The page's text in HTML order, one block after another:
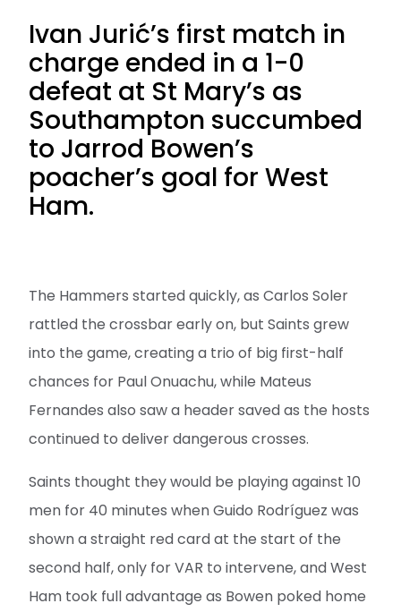
Ivan Jurić’s first match in
charge ended in a 1-0
defeat at St Mary’s as
Southampton succumbed
to Jarrod Bowen’s
poacher’s goal for West
Ham.
The Hammers started quickly, as Carlos Soler
rattled the crossbar early on, but Saints grew
into the game, creating a trio of big first-half
chances for Paul Onuachu, while Mateus
Fernandes also saw a header saved as the hosts
continued to deliver dangerous crosses.
Saints thought they would be playing against 10
men for 40 minutes when Guido Rodríguez was
shown a straight red card at the start of the
second half, only for VAR to intervene, and West
Ham took full advantage as Bowen poked home